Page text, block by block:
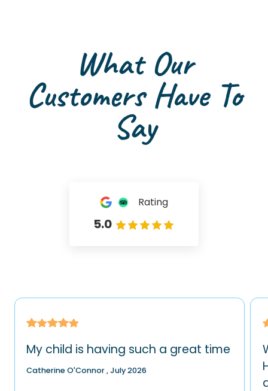
What Our
Customers Have To
Say
Rating
5.0
Catherine O'Connor , July 2026
My child is having such a great time